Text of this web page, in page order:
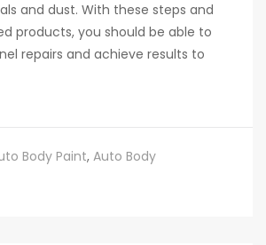
and dust. With these steps and
products, you should be able to
repairs and achieve results to
Body Paint, Auto Body